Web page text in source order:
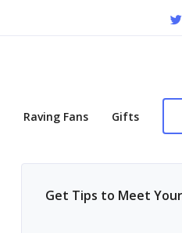
Raving Fans Gifts
Get Tips to Meet